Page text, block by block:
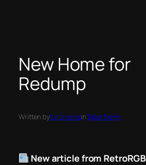
New Home for
Redump
Written bytaternewsinTater News
New article from RetroRGB